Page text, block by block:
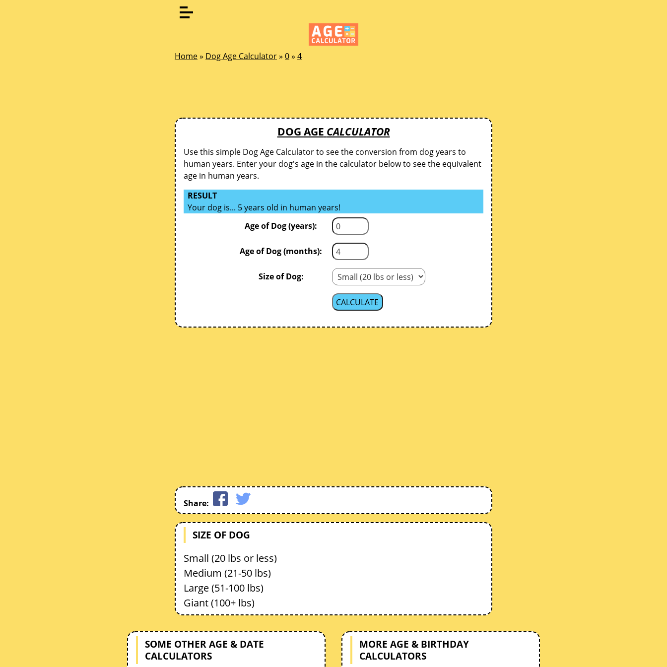
Home» Dog Age Calculator» 0» 4
DOG AGE CALCULATOR
Use this simple Dog Age Calculator to see the conversion from dog years to
human years. Enter your dog's age in the calculator below to see the equivalent
age in human years.
RESULT
Your dog is... 5 years old in human years!
Age of Dog (years):
Age of Dog (months):
Size of Dog:
Share:
SIZE OF DOG
Small (20 lbs or less)
Medium (21-50 lbs)
Large (51-100 lbs)
Giant (100+ lbs)
SOME OTHER AGE & DATE
CALCULATORS
MORE AGE & BIRTHDAY
CALCULATORS